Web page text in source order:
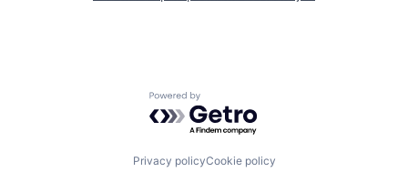
Powered by Getro.com
Privacy policyCookie policy